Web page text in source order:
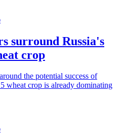
surround Russia's
crop
the potential success of
wheat crop is already dominating